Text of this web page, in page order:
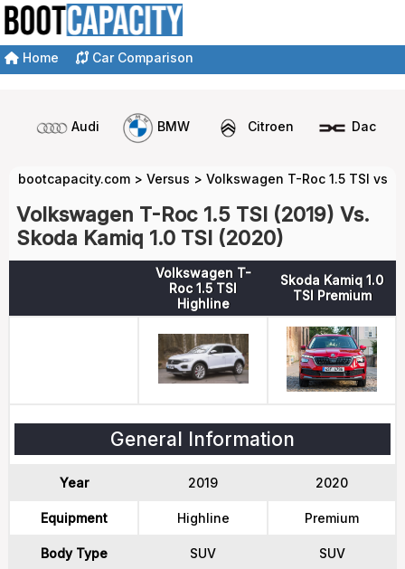
Home Car Comparison
Audi BMW Citroen Dacia
bootcapacity.com > Versus > Volkswagen T-Roc 1.5 TSI vs
Volkswagen T-Roc 1.5 TSI (2019) Vs.
Skoda Kamiq 1.0 TSI (2020)
Volkswagen T-
Roc 1.5 TSI
Highline
Skoda Kamiq 1.0
TSI Premium
General Information
Year 2019 2020
Equipment Highline Premium
Body Type SUV SUV